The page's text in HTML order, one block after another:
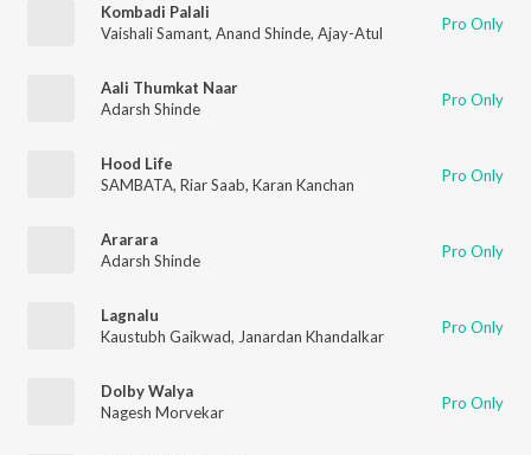
Kombadi Palali
Vaishali Samant, Anand Shinde, Ajay-Atul Pro Only
Aali Thumkat Naar
Adarsh Shinde
Pro Only
Hood Life
SAMBATA, Riar Saab, Karan Kanchan Pro Only
Ararara
Adarsh Shinde
Pro Only
Lagnalu
Kaustubh Gaikwad, Janardan Khandalkar Pro Only
Dolby Walya
Nagesh Morvekar
Pro Only